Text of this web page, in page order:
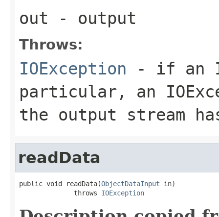
out - output
Throws:
IOException - if an
particular, an
the output stream
readData
public void readData(ObjectDataInput in)
              throws
IOException